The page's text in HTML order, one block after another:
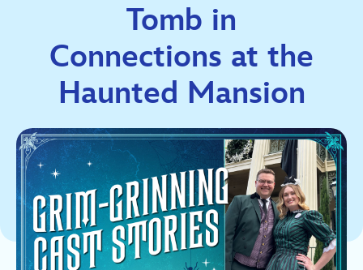
Tomb in
Connections at the
Haunted Mansion